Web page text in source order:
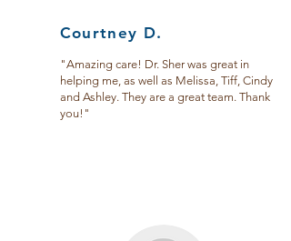
Courtney D.
"Amazing care! Dr. Sher was great in
helping me, as well as Melissa, Tiff, Cindy
and Ashley. They are a great team. Thank
you!"